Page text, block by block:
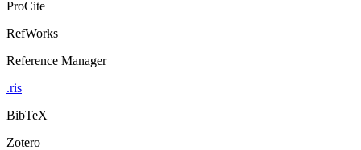
ProCite
RefWorks
Reference Manager
.ris
BibTeX
Zotero